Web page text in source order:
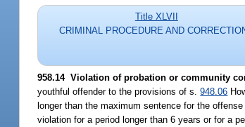
Title XLVII
CRIMINAL PROCEDURE AND
958.14 Violation of probation or community
youthful offender to the provisions of s.948.06
longer than the maximum sentence for the
violation for a period longer than 6 years or for a